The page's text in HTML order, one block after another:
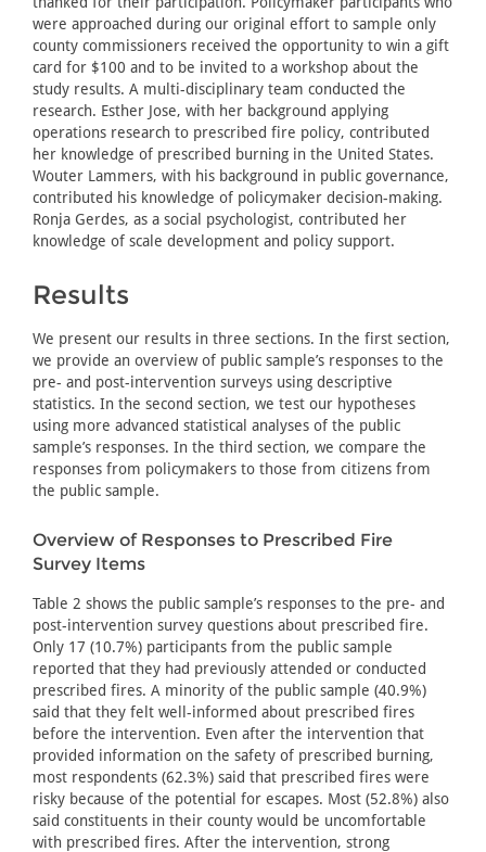
were approached during our original effort to sample only
county commissioners received the opportunity to win a gift
card for $100 and to be invited to a workshop about the
study results. A multi-disciplinary team conducted the
research. Esther Jose, with her background applying
operations research to prescribed fire policy, contributed
her knowledge of prescribed burning in the United States.
Wouter Lammers, with his background in public governance,
contributed his knowledge of policymaker decision-making.
Ronja Gerdes, as a social psychologist, contributed her
knowledge of scale development and policy support.
Results
We present our results in three sections. In the first section,
we provide an overview of public sample’s responses to the
pre- and post-intervention surveys using descriptive
statistics. In the second section, we test our hypotheses
using more advanced statistical analyses of the public
sample’s responses. In the third section, we compare the
responses from policymakers to those from citizens from
the public sample.
Overview of Responses to Prescribed Fire
Survey Items
Table 2 shows the public sample’s responses to the pre- and
post-intervention survey questions about prescribed fire.
Only 17 (10.7%) participants from the public sample
reported that they had previously attended or conducted
prescribed fires. A minority of the public sample (40.9%)
said that they felt well-informed about prescribed fires
before the intervention. Even after the intervention that
provided information on the safety of prescribed burning,
most respondents (62.3%) said that prescribed fires were
risky because of the potential for escapes. Most (52.8%) also
said constituents in their county would be uncomfortable
with prescribed fires. After the intervention, strong